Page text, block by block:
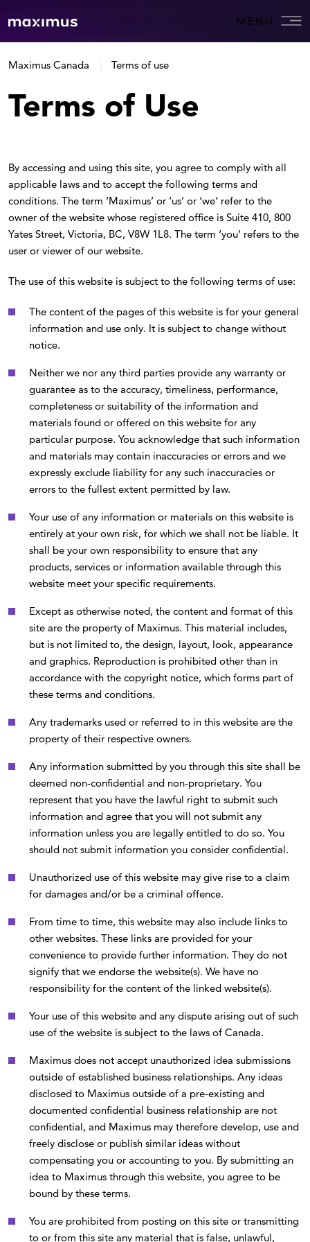
MENU
Maximus Canada Terms of use
Terms of Use
By accessing and using this site, you agree to comply with all
applicable laws and to accept the following terms and
conditions. The term ‘Maximus’ or ‘us’ or ‘we’ refer to the
owner of the website whose registered office is Suite 410, 800
Yates Street, Victoria, BC, V8W 1L8. The term ‘you’ refers to the
user or viewer of our website.
The use of this website is subject to the following terms of use:
The content of the pages of this website is for your general
information and use only. It is subject to change without
notice.
Neither we nor any third parties provide any warranty or
guarantee as to the accuracy, timeliness, performance,
completeness or suitability of the information and
materials found or offered on this website for any
particular purpose. You acknowledge that such information
and materials may contain inaccuracies or errors and we
expressly exclude liability for any such inaccuracies or
errors to the fullest extent permitted by law.
Your use of any information or materials on this website is
entirely at your own risk, for which we shall not be liable. It
shall be your own responsibility to ensure that any
products, services or information available through this
website meet your specific requirements.
Except as otherwise noted, the content and format of this
site are the property of Maximus. This material includes,
but is not limited to, the design, layout, look, appearance
and graphics. Reproduction is prohibited other than in
accordance with the copyright notice, which forms part of
these terms and conditions.
Any trademarks used or referred to in this website are the
property of their respective owners.
Any information submitted by you through this site shall be
deemed non-confidential and non-proprietary. You
represent that you have the lawful right to submit such
information and agree that you will not submit any
information unless you are legally entitled to do so. You
should not submit information you consider confidential.
Unauthorized use of this website may give rise to a claim
for damages and/or be a criminal offence.
From time to time, this website may also include links to
other websites. These links are provided for your
convenience to provide further information. They do not
signify that we endorse the website(s). We have no
responsibility for the content of the linked website(s).
Your use of this website and any dispute arising out of such
use of the website is subject to the laws of Canada.
Maximus does not accept unauthorized idea submissions
outside of established business relationships. Any ideas
disclosed to Maximus outside of a pre-existing and
documented confidential business relationship are not
confidential, and Maximus may therefore develop, use and
freely disclose or publish similar ideas without
compensating you or accounting to you. By submitting an
idea to Maximus through this website, you agree to be
bound by these terms.
You are prohibited from posting on this site or transmitting
to or from this site any material that is false, unlawful,